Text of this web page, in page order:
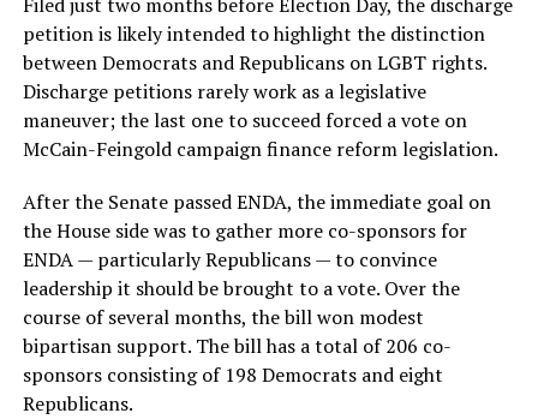
petition is likely intended to highlight the distinction
between Democrats and Republicans on LGBT rights.
Discharge petitions rarely work as a legislative
maneuver; the last one to succeed forced a vote on
McCain-Feingold campaign finance reform legislation.
After the Senate passed ENDA, the immediate goal on
the House side was to gather more co-sponsors for
ENDA — particularly Republicans — to convince
leadership it should be brought to a vote. Over the
course of several months, the bill won modest
bipartisan support. The bill has a total of 206 co-
sponsors consisting of 198 Democrats and eight
Republicans.